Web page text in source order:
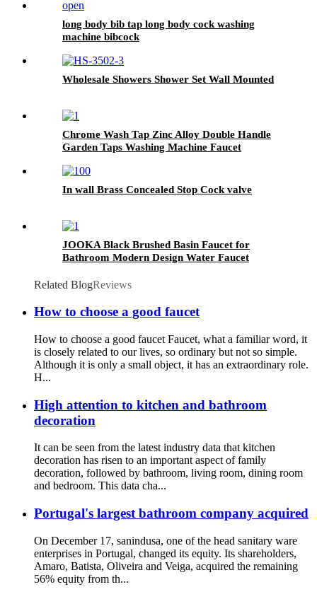
long body bib tap long body cock washing
machine bibcock
Wholesale Showers Shower Set Wall Mounted
Chrome Wash Tap Zinc Alloy Double Handle
Garden Taps Washing Machine Faucet
In wall Brass Concealed Stop Cock valve
JOOKA Black Brushed Basin Faucet for
Bathroom Modern Design Water Faucet
Related BlogReviews
How to choose a good faucet
How to choose a good faucet Faucet, what a familiar word, it
is closely related to our lives, so ordinary but not so simple.
Although it is only a small object, it has an extraordinary role.
H...
High attention to kitchen and bathroom
decoration
It can be seen from the latest industry data that kitchen
decoration has risen to an important aspect of family
decoration, followed by bathroom, living room, dining room
and bedroom. This data cha...
Portugal's largest bathroom company acquired
On December 17, sanindusa, one of the head sanitary ware
enterprises in Portugal, changed its equity. Its shareholders,
Amaro, Batista, Oliveira and Veiga, acquired the remaining
56% equity from th...